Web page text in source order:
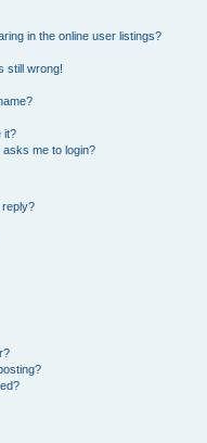
in the online user listings?
still wrong!
it?
me to login?
reply?